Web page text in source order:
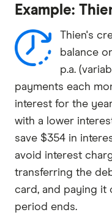
Example:
Thien's
balance
p.a.
payments each
interest for the
with a lower
save $354 in
avoid interest
transferring the
card, and paying
period ends.